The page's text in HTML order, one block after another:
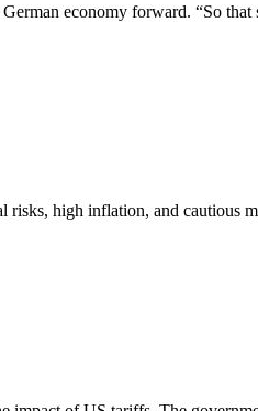
economy forward. “So
high inflation, and cautious